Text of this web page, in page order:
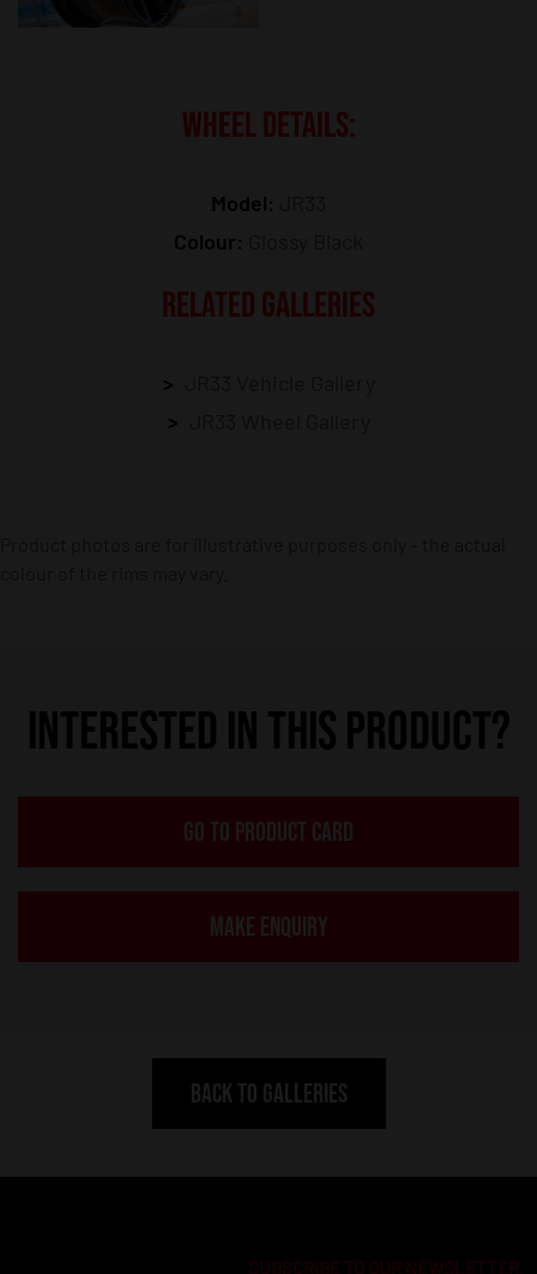
WHEEL DETAILS:
Model:
Colour:
RELATED GALLERIES
INTERESTED IN THIS PRODUCT?
GO TO PRODUCT CARD
MAKE ENQUIRY
BACK TO GALLERIES